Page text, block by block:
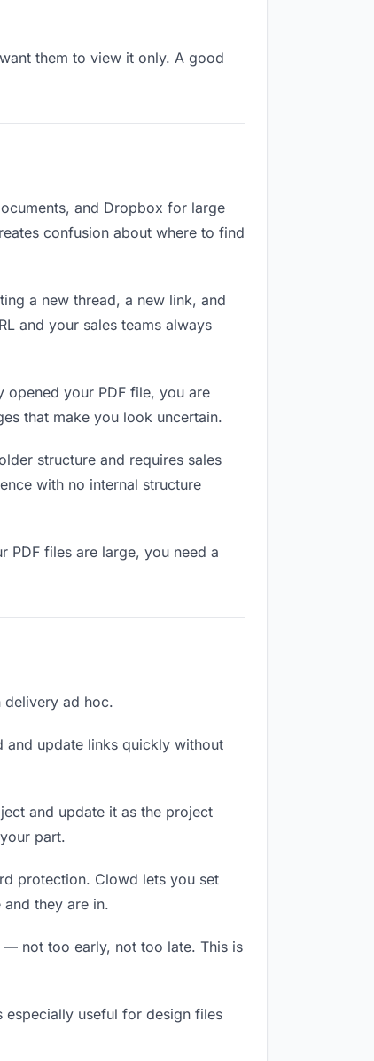
them to view it only. A good
and Dropbox for large
confusion about where to find
a new thread, a new link, and
and your sales teams always
opened your PDF file, you are
that make you look uncertain.
structure and requires sales
with no internal structure
PDF files are large, you need a
delivery ad hoc.
and update links quickly without
and update it as the project
part.
protection. Clowd lets you set
they are in.
not too early, not too late. This is
especially useful for design files